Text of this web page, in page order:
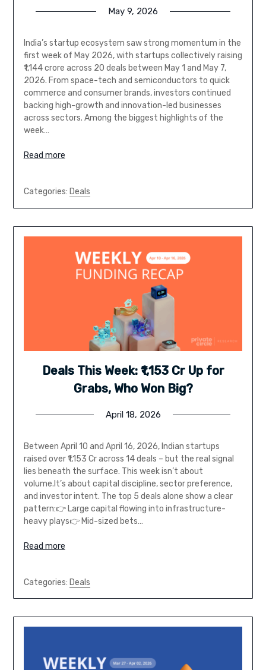
May 9, 2026
India’s startup ecosystem saw strong momentum in the
first week of May 2026, with startups collectively raising
₹1,144 crore across 20 deals between May 1 and May 7,
2026. From space-tech and semiconductors to quick
commerce and consumer brands, investors continued
backing high-growth and innovation-led businesses
across sectors. Among the biggest highlights of the
week…
Read more
Categories: Deals
Deals This Week: ₹1,153 Cr Up for
Grabs, Who Won Big?
April 18, 2026
Between April 10 and April 16, 2026, Indian startups
raised over ₹1,153 Cr across 14 deals – but the real signal
lies beneath the surface. This week isn’t about
volume.It’s about capital discipline, sector preference,
and investor intent. The top 5 deals alone show a clear
pattern:👉 Large capital flowing into infrastructure-
heavy plays👉 Mid-sized bets…
Read more
Categories: Deals